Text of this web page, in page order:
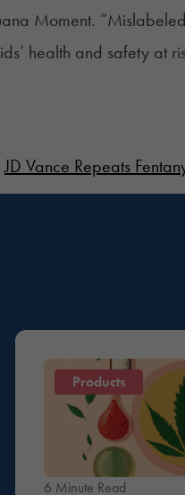
Moment. “
health and safety at
JD Vance Repeats
Products
6 Minute Read